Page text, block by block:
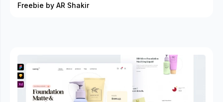
Freebie by AR Shakir